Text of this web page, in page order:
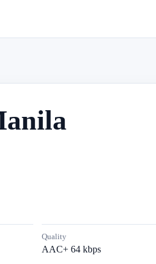
Quality
AAC+ 64 kbps